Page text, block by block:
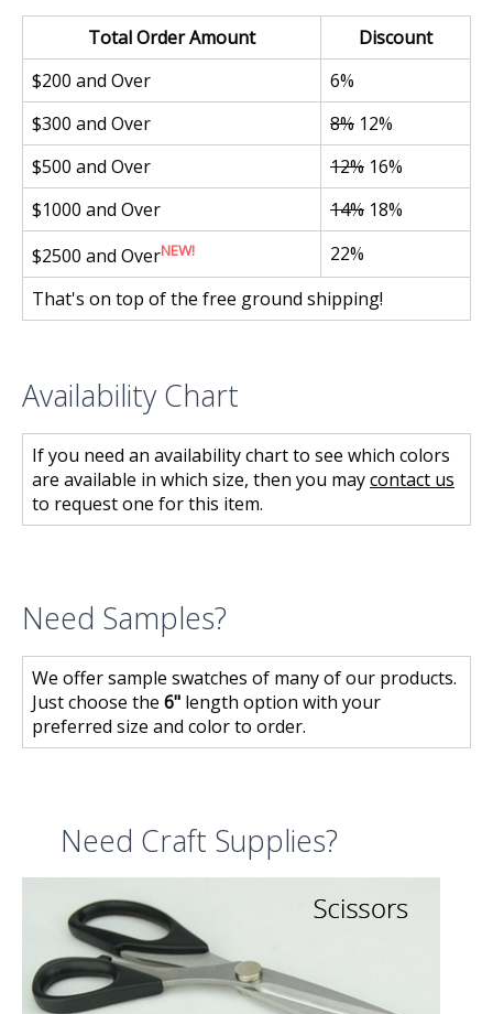
Total Order Amount
Discount
$200 and Over
6%
$300 and Over
8% 12%
$500 and Over
12% 16%
$1000 and Over
14% 18%
$2500 and OverNEW!
22%
That's on top of the free ground shipping!
Availability Chart
If you need an availability chart to see which colors
are available in which size, then you maycontact us
to request one for this item.
Need Samples?
We offer sample swatches of many of our products.
Just choose the 6" length option with your
preferred size and color to order.
Need Craft Supplies?